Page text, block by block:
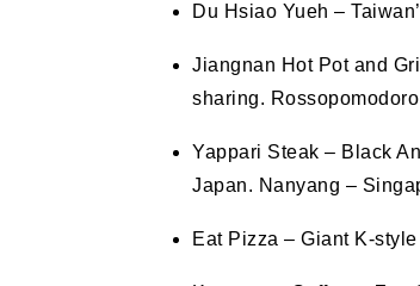
Du Hsiao Yueh –
Jiangnan Hot Pot and
sharing.
Yappari Steak – Black
Japan. Nanyang –
Eat Pizza – Giant K-